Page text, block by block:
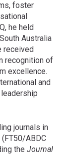
foster
he held
Australia
received
recognition of
excellence.
and
journals in
ABDC
theJournal